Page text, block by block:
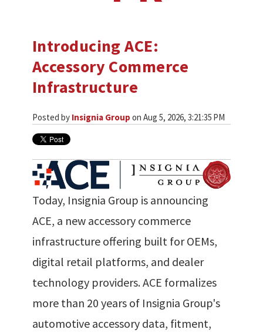
Introducing ACE:
Accessory Commerce
Infrastructure
Posted by Insignia Group on Aug 5, 2026, 3:21:35 PM
Today, Insignia Group is announcing
ACE, a new accessory commerce
infrastructure offering built for OEMs,
digital retail platforms, and dealer
technology providers. ACE formalizes
more than 20 years of Insignia Group's
automotive accessory data, fitment,